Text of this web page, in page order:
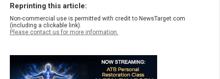
Reprinting this article:
Non-commercial use is permitted with credit to NewsTarget.com
(including a clickable link).
Please contact us for more information.